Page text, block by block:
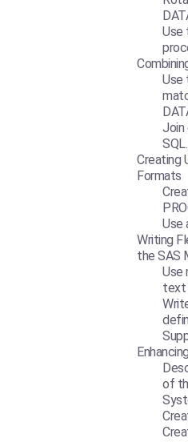
Use
Use
Join
SQL.
Creating
Formats
Use
Writing
the SAS
Use
text
of